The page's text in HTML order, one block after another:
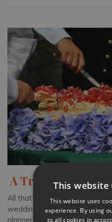
A Traditional
All that’s left to decide on for
wedding is the grand feast.
planners and concierge
This website
This website uses
experience. By using
to all cookies in